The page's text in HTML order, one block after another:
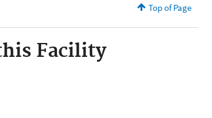
Top of Page
Facility